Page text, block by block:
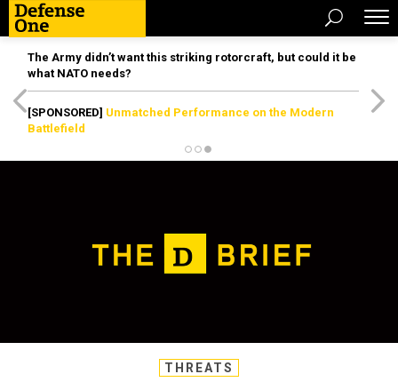
The Army didn’t want this striking rotorcraft, but could it be
what NATO needs?
[SPONSORED] Unmatched Performance on the Modern
Battlefield
THREATS